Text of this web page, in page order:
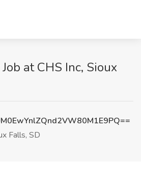
at CHS Inc, Sioux
Falls, SD